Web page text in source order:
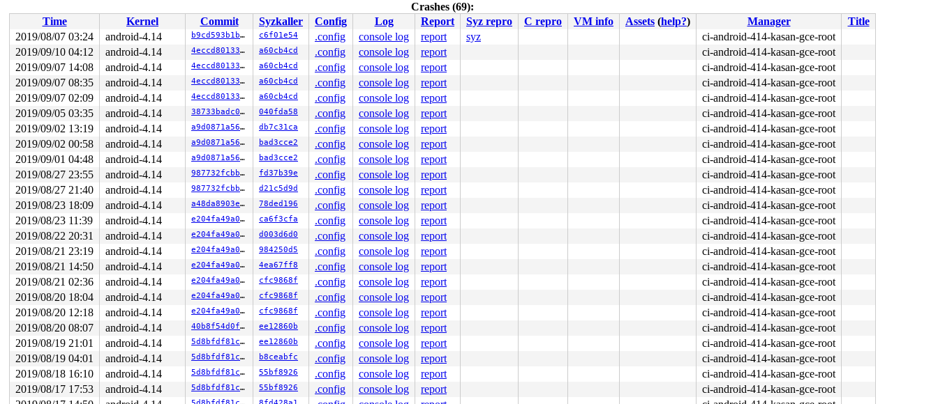
sysfs_create_dir_ns+0xb7/0x1d0 fs/sysfs/dir.c:55
create_dir
lib/kobject.c:71
[inline]
kobject_add_internal+0x27f/0x830 lib/kobject.c:229
kobject_add_varg
lib/kobject.c:364
[inline]
kobject_add+0x135/0x1a0 lib/kobject.c:409
device_add+0x333/0x13a0 drivers/base/core.c:1809
input_register_device+0x605/0xb20 drivers/input/input.c:2144
uinput_create_device drivers/input/misc/uinput.c:324
[inline]
uinput_ioctl_handler.isra.0+0xa2a/0x1850 drivers/input/misc/uinput.c:839
vfs_ioctl fs/ioctl.c:46 [inline]
file_ioctl fs/ioctl.c:500 [inline]
do_vfs_ioctl+0xabe/0x1040 fs/ioctl.c:684
SYSC_ioctl fs/ioctl.c:701 [inline]
SyS_ioctl+0x7f/0xb0 fs/ioctl.c:692
do_syscall_64+0x19b/0x520 arch/x86/entry/common.c:292
entry_SYSCALL_64_after_hwframe+0x42/0xb7
RIP: 0033:0x459829
RSP: 002b:00007fa48f5f7c78 EFLAGS: 00000246 ORIG_RAX: 0000000000000010
RAX: ffffffffffffffda RBX: 0000000000000002 RCX: 0000000000459829
RDX: 0000000000000000 RSI: 0000000000005501 RDI: 0000000000000003
RBP: 000000000075bf20 R08: 0000000000000000 R09: 0000000000000000
R10: 0000000000000000 R11: 0000000000000246 R12: 00007fa48f5f86d4
R13: 00000000004c4582 R14: 00000000004d87a8 R15: 00000000ffffffff
Kernel Offset: 0x27600000 from 0xffffffff81000000 (relocation range: 0xffffffff80000000-0xffffffffbfffffff)
Crashes (69):
Time
Kernel Commit Syzkaller Config Log Report Syz repro C repro VM info Assets (help?) Manager
Title
2019/08/07 03:24
android-4.14 b9cd593b1ba7 c6f01e54 .config console log report syz
ci-android-414-kasan-gce-root
2019/09/10 04:12
android-4.14 4eccd8013349 a60cb4cd .config console log report
ci-android-414-kasan-gce-root
2019/09/07 14:08
android-4.14 4eccd8013349 a60cb4cd .config console log report
ci-android-414-kasan-gce-root
2019/09/07 08:35
android-4.14 4eccd8013349 a60cb4cd .config console log report
ci-android-414-kasan-gce-root
2019/09/07 02:09
android-4.14 4eccd8013349 a60cb4cd .config console log report
ci-android-414-kasan-gce-root
2019/09/05 03:35
android-4.14 38733badc0e6 040fda58 .config console log report
ci-android-414-kasan-gce-root
2019/09/02 13:19
android-4.14 a9d0871a562e db7c31ca .config console log report
ci-android-414-kasan-gce-root
2019/09/02 00:58
android-4.14 a9d0871a562e bad3cce2 .config console log report
ci-android-414-kasan-gce-root
2019/09/01 04:48
android-4.14 a9d0871a562e bad3cce2 .config console log report
ci-android-414-kasan-gce-root
2019/08/27 23:55
android-4.14 987732fcbbe3 fd37b39e .config console log report
ci-android-414-kasan-gce-root
2019/08/27 21:40
android-4.14 987732fcbbe3 d21c5d9d .config console log report
ci-android-414-kasan-gce-root
2019/08/23 18:09
android-4.14 a48da8903efa 78ded196 .config console log report
ci-android-414-kasan-gce-root
2019/08/23 11:39
android-4.14 e204fa49a029 ca6f3cfa .config console log report
ci-android-414-kasan-gce-root
2019/08/22 20:31
android-4.14 e204fa49a029 d003d6d0 .config console log report
ci-android-414-kasan-gce-root
2019/08/21 23:19
android-4.14 e204fa49a029 984250d5 .config console log report
ci-android-414-kasan-gce-root
2019/08/21 14:50
android-4.14 e204fa49a029 4ea67ff8 .config console log report
ci-android-414-kasan-gce-root
2019/08/21 02:36
android-4.14 e204fa49a029 cfc9868f .config console log report
ci-android-414-kasan-gce-root
2019/08/20 18:04
android-4.14 e204fa49a029 cfc9868f .config console log report
ci-android-414-kasan-gce-root
2019/08/20 12:18
android-4.14 e204fa49a029 cfc9868f .config console log report
ci-android-414-kasan-gce-root
2019/08/20 08:07
android-4.14 40b8f54d0fc7 ee12860b .config console log report
ci-android-414-kasan-gce-root
2019/08/19 21:01
android-4.14 5d8bfdf81cde ee12860b .config console log report
ci-android-414-kasan-gce-root
2019/08/19 04:01
android-4.14 5d8bfdf81cde b8ceabfc .config console log report
ci-android-414-kasan-gce-root
2019/08/18 16:10
android-4.14 5d8bfdf81cde 55bf8926 .config console log report
ci-android-414-kasan-gce-root
2019/08/17 17:53
android-4.14 5d8bfdf81cde 55bf8926 .config console log report
ci-android-414-kasan-gce-root